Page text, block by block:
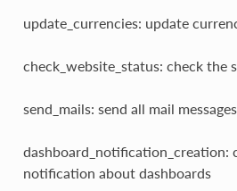
update_currencies: update
check_website_status: check the
send_mails: send all mail
dashboard_notification_creation:
notification about dashboards